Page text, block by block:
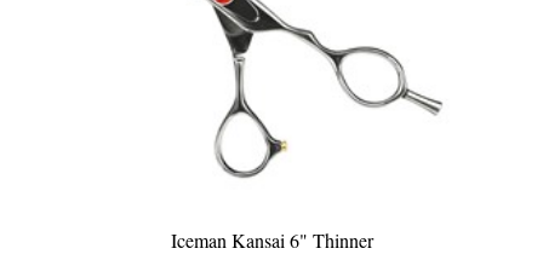
Iceman Kansai 6" Thinner